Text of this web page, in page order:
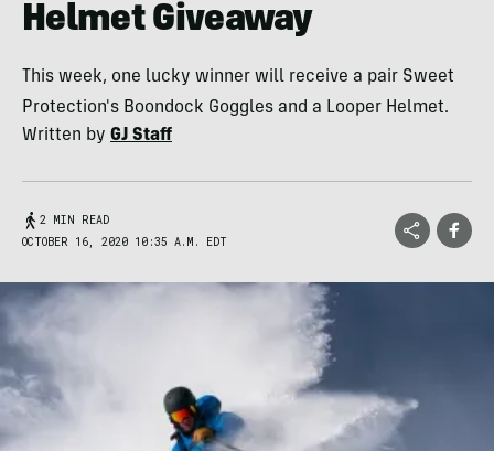
Helmet Giveaway
This week, one lucky winner will receive a pair Sweet
Protection's Boondock Goggles and a Looper Helmet.
Written by GJ Staff
2 MIN READ
OCTOBER 16, 2020 10:35 A.M. EDT